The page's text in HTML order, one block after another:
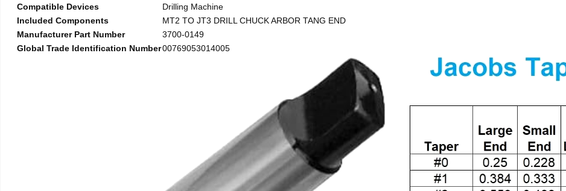
Compatible Devices
Drilling Machine
Included Components
MT2 TO JT3 DRILL CHUCK ARBOR TANG END
Manufacturer Part Number
3700-0149
Global Trade Identification Number00769053014005